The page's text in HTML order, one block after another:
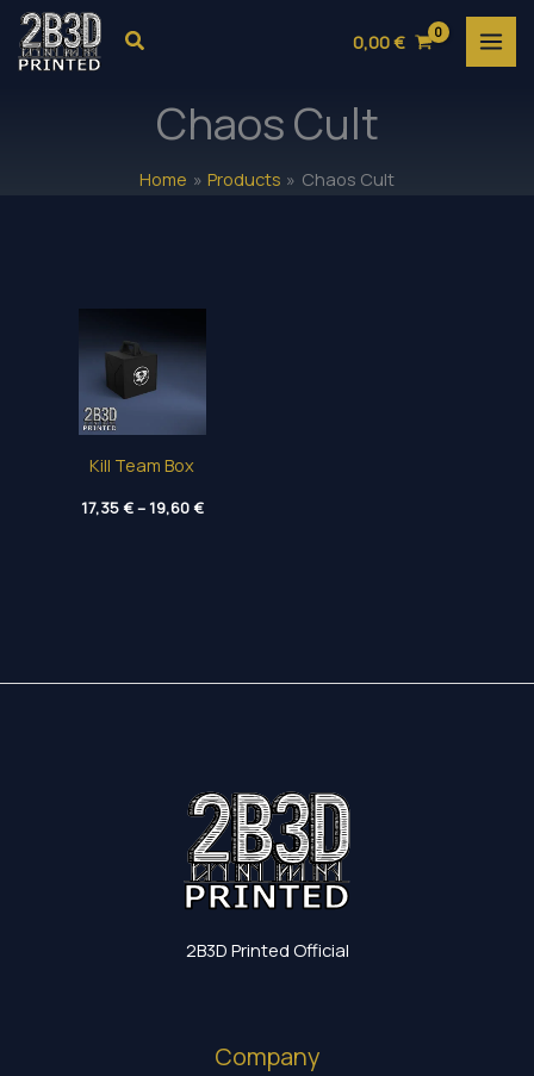
Skip
Search 0,00€
Chaos Cult
Home Products Chaos Cult
Kill Team Box
17,35€–19,60€Price
range:
2B3D Printed Official
Company